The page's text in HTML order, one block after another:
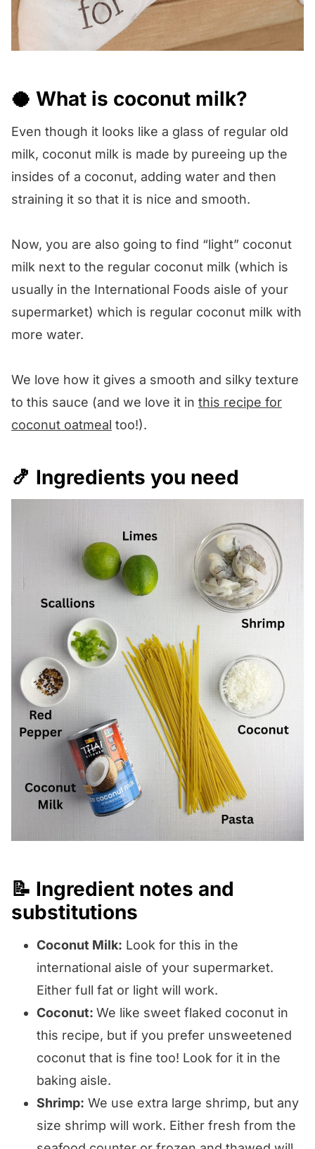
🥥 What is coconut milk?
Even though it looks like a glass of regular old
milk, coconut milk is made by pureeing up the
insides of a coconut, adding water and then
straining it so that it is nice and smooth.
Now, you are also going to find “light” coconut
milk next to the regular coconut milk (which is
usually in the International Foods aisle of your
supermarket) which is regular coconut milk with
more water.
We love how it gives a smooth and silky texture
to this sauce (and we love it in this recipe for
coconut oatmeal too!).
🍤 Ingredients you need
📝 Ingredient notes and
substitutions
Coconut Milk: Look for this in the
international aisle of your supermarket.
Either full fat or light will work.
Coconut: We like sweet flaked coconut in
this recipe, but if you prefer unsweetened
coconut that is fine too! Look for it in the
baking aisle.
Shrimp: We use extra large shrimp, but any
size shrimp will work. Either fresh from the